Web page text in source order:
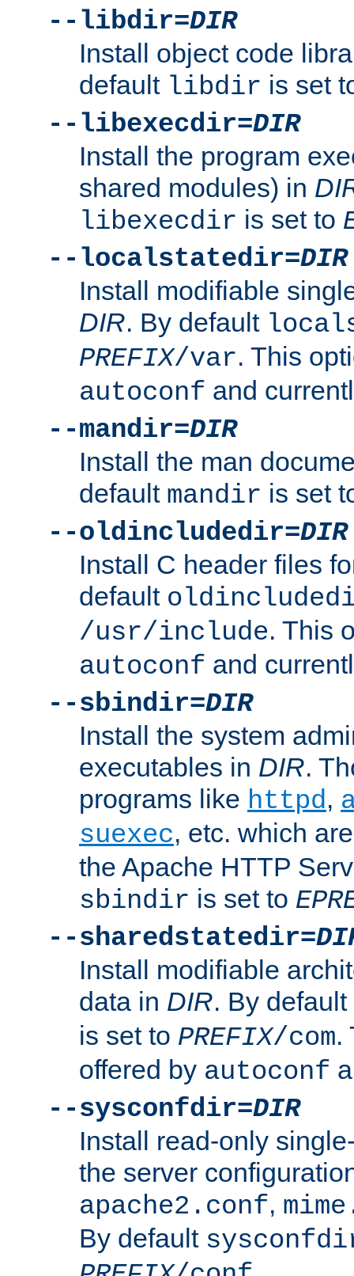
--libdir=DIR
Install object code
default libdir is set
--libexecdir=DIR
Install the program
shared modules) in
libexecdir is set to
--localstatedir=DIR
Install modifiable
DIR. By default
PREFIX/var. This
autoconf and
--mandir=DIR
Install the man
default mandir is set
--oldincludedir=DIR
Install C header files
default
/usr/include. This
autoconf and
--sbindir=DIR
Install the system
executables in DIR.
programs like httpd,
suexec, etc. which
the Apache HTTP
sbindir is set to
--sharedstatedir=
Install modifiable
data in DIR. By default
is set to PREFIX/com.
offered by autoconf
--sysconfdir=DIR
Install read-only
the server
apache2.conf,
By default